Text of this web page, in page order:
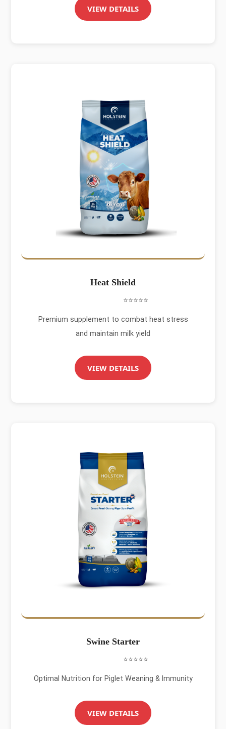
VIEW DETAILS
Heat Shield
⭐⭐⭐⭐⭐
Premium supplement to combat heat stress
and maintain milk yield
VIEW DETAILS
Swine Starter
⭐⭐⭐⭐⭐
Optimal Nutrition for Piglet Weaning & Immunity
VIEW DETAILS